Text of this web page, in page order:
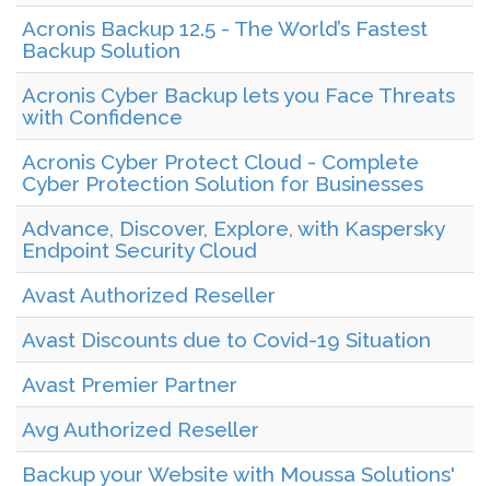
Acronis Backup 12.5 - The World’s Fastest
Backup Solution
Acronis Cyber Backup lets you Face Threats
with Confidence
Acronis Cyber Protect Cloud - Complete
Cyber Protection Solution for Businesses
Advance, Discover, Explore, with Kaspersky
Endpoint Security Cloud
Avast Authorized Reseller
Avast Discounts due to Covid-19 Situation
Avast Premier Partner
Avg Authorized Reseller
Backup your Website with Moussa Solutions'